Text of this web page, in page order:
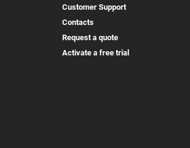
Customer Support
Contacts
Request a quote
Activate a free trial